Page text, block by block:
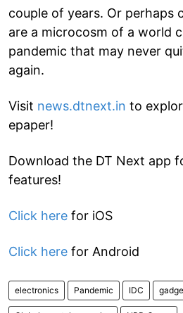
couple of years. Or perhaps
are a microcosm of a world
pandemic that may never
again.
Visit news.dtnext.in to
epaper!
Download the DT Next app
features!
Click here for iOS
Click here for Android
electronics Pandemic IDC